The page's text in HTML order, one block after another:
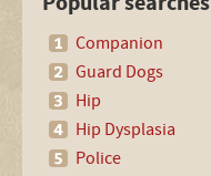
Companion
Guard Dogs
Hip
Hip Dysplasia
Police